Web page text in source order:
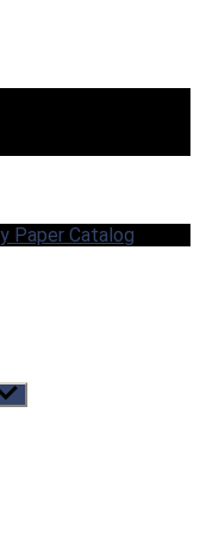
Paper Catalog